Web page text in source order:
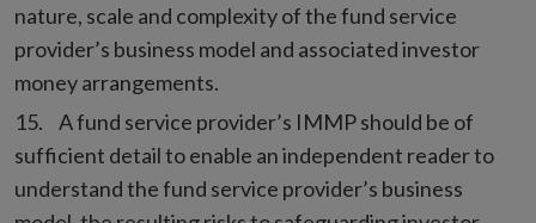
nature, scale and complexity of the fund service
provider’s business model and associated investor
money arrangements.
A fund service provider’s IMMP should be of
sufficient detail to enable an independent reader to
understand the fund service provider’s business